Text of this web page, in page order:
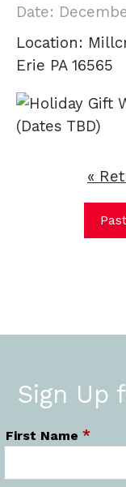
Date:
Location:
Erie PA 16565
«
Sign Up
First Name *